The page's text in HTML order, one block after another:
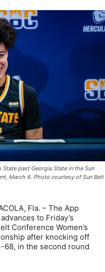
past Georgia State in the Sun
March 6. Photo courtesy of Sun Belt
Fla. – The App
to Friday’s
Conference Women’s
after knocking off
68, in the second round